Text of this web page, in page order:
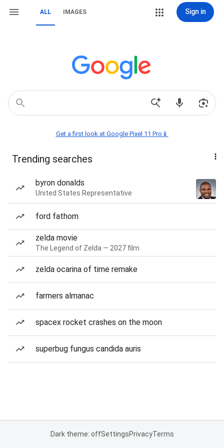
ALL IMAGES Sign in
Get a first look at Google Pixel 11 Pro📱
Trending searches
byron donalds
United States Representative
ford fathom
zelda movie
The Legend of Zelda — 2027 film
zelda ocarina of time remake
farmers almanac
spacex rocket crashes on the moon
superbug fungus candida auris
Dark theme: offSettingsPrivacyTerms